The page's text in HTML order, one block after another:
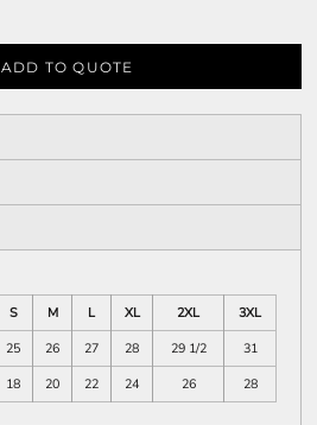
ADD TO QUOTE
S M L XL 2XL
3XL
25 26 27 28 29 1/2
31
18 20 22 24 26 28